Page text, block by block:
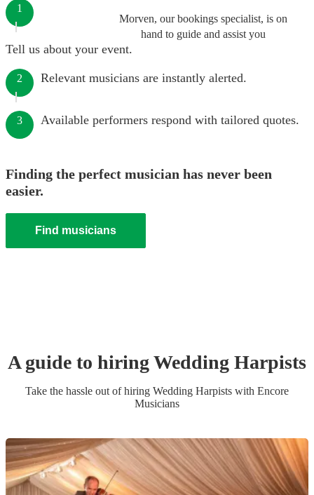
Morven, our bookings specialist, is on
hand to guide and assist you
1
Tell us about your event.
2 Relevant musicians are instantly alerted.
3 Available performers respond with tailored quotes.
Finding the perfect musician has never been
easier.
Find musicians
A guide to hiringWedding Harpists
Take the hassle out of hiring Wedding Harpists with Encore
Musicians